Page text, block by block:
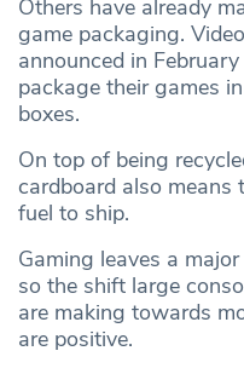
Others have already
game packaging.
announced in
package their games
boxes.
On top of being
cardboard also means
fuel to ship.
Gaming leaves a
so the shift large
are making towards
are positive.